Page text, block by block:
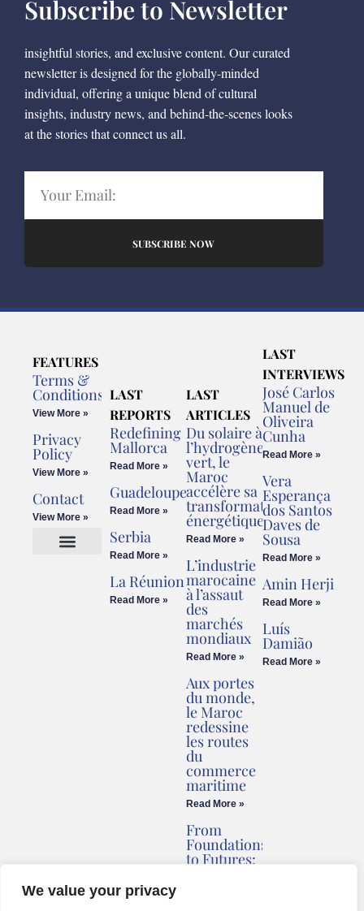
We value your privacy
Subscribe to Newsletter
insightful stories, and exclusive content. Our curated
newsletter is designed for the globally-minded
individual, offering a unique blend of cultural
insights, industry news, and behind-the-scenes looks
at the stories that connect us all.
SUBSCRIBE NOW
FEATURES
Terms &
Conditions
View More »
Privacy
Policy
View More »
Contact
View More »
LAST
REPORTS
Redefining
Mallorca
Read More »
Guadeloupe
Read More »
Serbia
Read More »
La Réunion
Read More »
LAST
ARTICLES
Du solaire à
l’hydrogène
vert, le
Maroc
accélère sa
transformation
énergétique
Read More »
L’industrie
marocaine
à l’assaut
des
marchés
mondiaux
Read More »
Aux portes
du monde,
le Maroc
redessine
les routes
du
commerce
maritime
Read More »
From
Foundations
to Futures:
LAST
INTERVIEWS
José Carlos
Manuel de
Oliveira
Cunha
Read More »
Vera
Esperança
dos Santos
Daves de
Sousa
Read More »
Amin Herji
Read More »
Luís
Damião
Read More »